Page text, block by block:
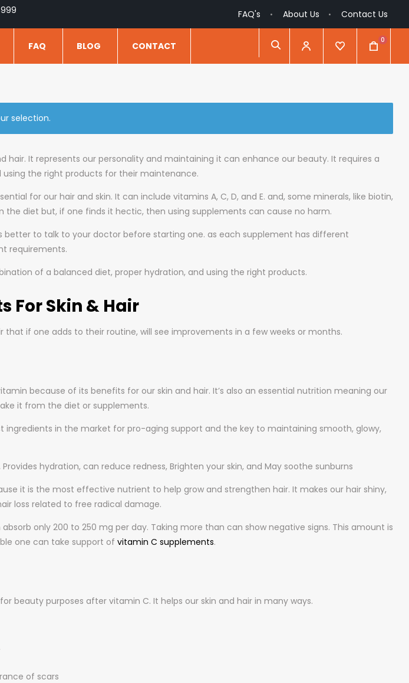
FAQ's About Us Contact Us
FAQ BLOG CONTACT 0
selection.
hair. It represents our personality and maintaining it can enhance our beauty. It requires a
the right products for their maintenance.
for our hair and skin. It can include vitamins A, C, D, and E. and, some minerals, like biotin,
the diet but, if one finds it hectic, then using supplements can cause no harm.
better to talk to your doctor before starting one. as each supplement has different
requirements.
of a balanced diet, proper hydration, and using the right products.
For Skin & Hair
that if one adds to their routine, will see improvements in a few weeks or months.
because of its benefits for our skin and hair. It’s also an essential nutrition meaning our
it from the diet or supplements.
ingredients in the market for pro-aging support and the key to maintaining smooth, glowy,
hydration, can reduce redness, Brighten your skin, and May soothe sunburns
it is the most effective nutrient to help grow and strengthen hair. It makes our hair shiny,
loss related to free radical damage.
only 200 to 250 mg per day. Taking more than can show negative signs. This amount is
one can take support of vitamin C supplements.
beauty purposes after vitamin C. It helps our skin and hair in many ways.
of scars